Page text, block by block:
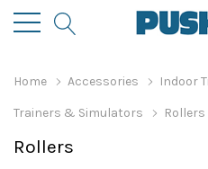
Home Accessories Indoor
Trainers & Simulators Rollers
Rollers